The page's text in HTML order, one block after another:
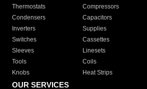
Thermostats
Compressors
Condensers
Capacitors
Inverters
Supplies
Switches
Cassettes
Sleeves
Linesets
Tools
Coils
Knobs
Heat Strips
OUR SERVICES